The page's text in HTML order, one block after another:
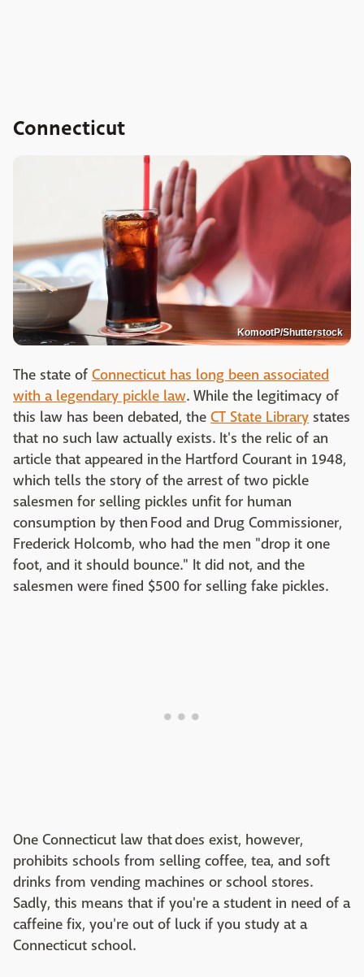
Connecticut
KomootP/Shutterstock
The state of Connecticut has long been associated
with a legendary pickle law. While the legitimacy of
this law has been debated, the CT State Library states
that no such law actually exists. It's the relic of an
article that appeared in the Hartford Courant in 1948,
which tells the story of the arrest of two pickle
salesmen for selling pickles unfit for human
consumption by then Food and Drug Commissioner,
Frederick Holcomb, who had the men "drop it one
foot, and it should bounce." It did not, and the
salesmen were fined $500 for selling fake pickles.
One Connecticut law that does exist, however,
prohibits schools from selling coffee, tea, and soft
drinks from vending machines or school stores.
Sadly, this means that if you're a student in need of a
caffeine fix, you're out of luck if you study at a
Connecticut school.